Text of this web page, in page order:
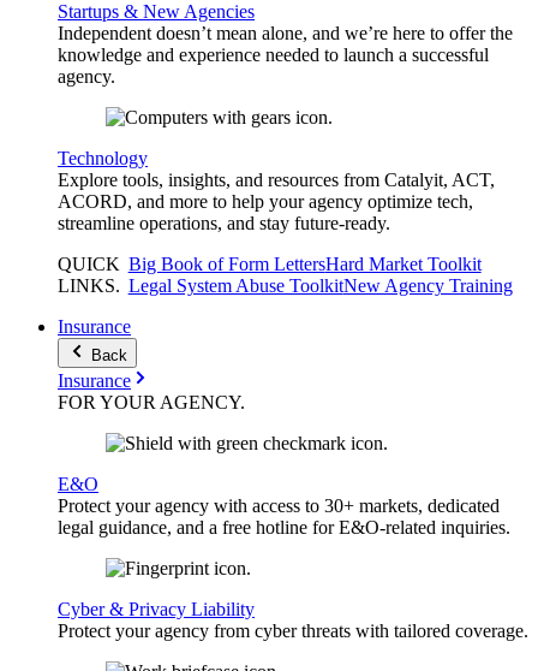
Startups & New Agencies
Independent doesn’t mean alone, and we’re here to offer the
knowledge and experience needed to launch a successful
agency.
Technology
Explore tools, insights, and resources from Catalyit, ACT,
ACORD, and more to help your agency optimize tech,
streamline operations, and stay future-ready.
QUICK
LINKS.
Big Book of Form LettersHard Market Toolkit
Legal System Abuse ToolkitNew Agency Training
Insurance
Back
Insurance
FOR YOURAGENCY.
E&O
Protect your agency with access to 30+ markets, dedicated
legal guidance, and a free hotline for E&O-related inquiries.
Cyber & Privacy Liability
Protect your agency from cyber threats with tailored coverage.